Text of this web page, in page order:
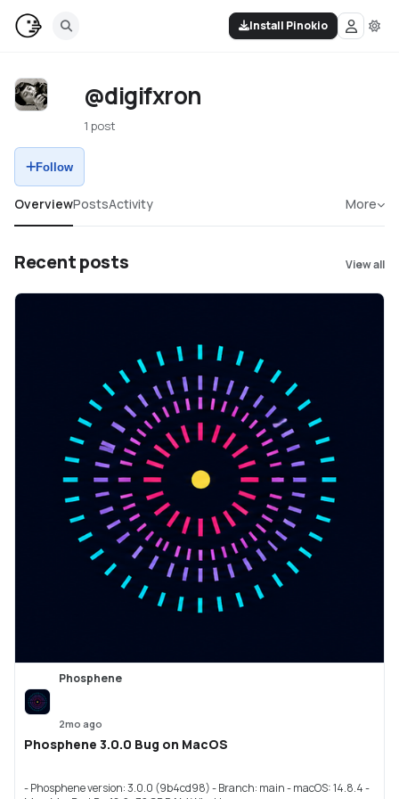
Install Pinokio
@digifxron
1 post
Follow
OverviewPostsActivity More
Recent posts View all
Phosphene
2mo ago
Phosphene 3.0.0 Bug on MacOS
- Phosphene version: 3.0.0 (9b4cd98) - Branch: main - macOS: 14.8.4 -